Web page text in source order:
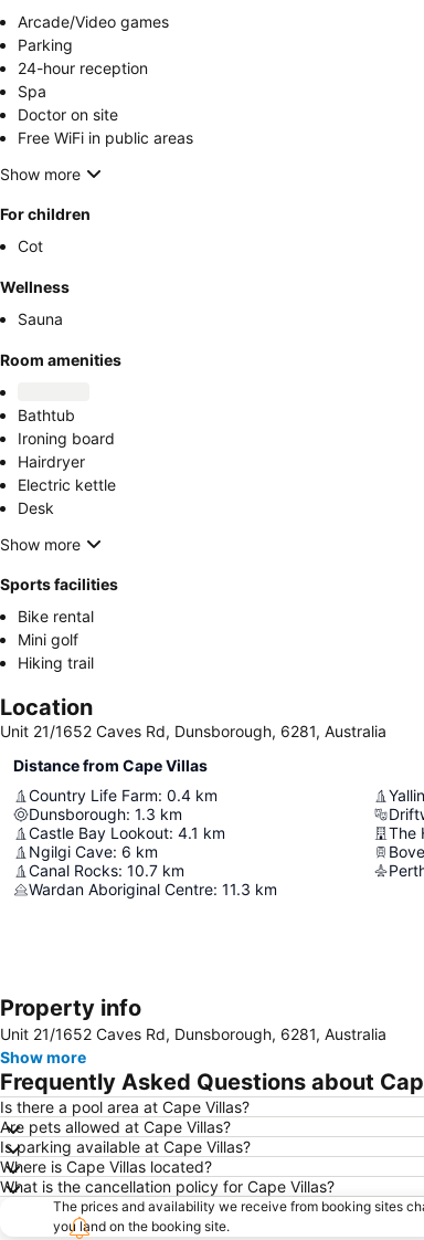
Arcade/Video games
Parking
24-hour reception
Spa
Doctor on site
Free WiFi in public areas
Show more
For children
Cot
Wellness
Sauna
Room amenities
Bathtub
Ironing board
Hairdryer
Electric kettle
Desk
Show more
Sports facilities
Bike rental
Mini golf
Hiking trail
Location
Unit 21/1652 Caves Rd, Dunsborough, 6281, Australia
Distance from Cape Villas
Country Life Farm: 0.4 km
Dunsborough: 1.3 km
Castle Bay Lookout: 4.1 km
Ngilgi Cave: 6 km
Canal Rocks: 10.7 km
Wardan Aboriginal Centre: 11.3 km
The
Property info
Unit 21/1652 Caves Rd, Dunsborough, 6281, Australia
Show more
Frequently Asked Questions about
Is there a pool area at Cape Villas?
Are pets allowed at Cape Villas?
Is parking available at Cape Villas?
Where is Cape Villas located?
What is the cancellation policy for Cape Villas?
The prices and availability we receive from booking sites
you land on the booking site.